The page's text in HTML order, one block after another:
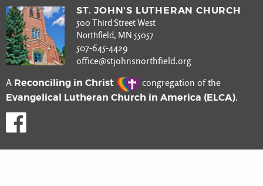
ST. JOHN’S LUTHERAN CHURCH
500 Third Street West
Northfield, MN 55057
507-645-4429
office@stjohnsnorthfield.org
A Reconciling in Christ congregation of the
Evangelical Lutheran Church in America (ELCA).